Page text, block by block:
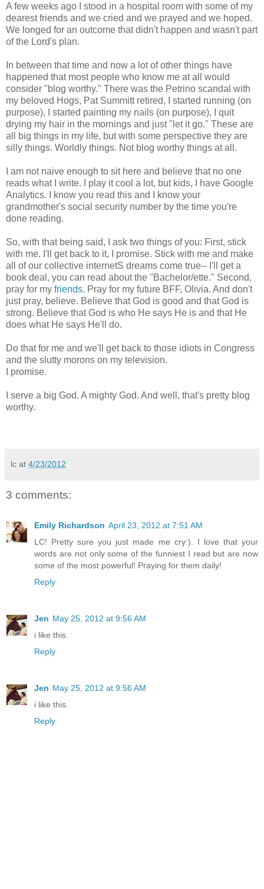
A few weeks ago I stood in a hospital room with some of my
dearest friends and we cried and we prayed and we hoped.
We longed for an outcome that didn't happen and wasn't part
of the Lord's plan.
In between that time and now a lot of other things have
happened that most people who know me at all would
consider "blog worthy." There was the Petrino scandal with
my beloved Hogs, Pat Summitt retired, I started running (on
purpose), I started painting my nails (on purpose), I quit
drying my hair in the mornings and just "let it go." These are
all big things in my life, but with some perspective they are
silly things. Worldly things. Not blog worthy things at all.
I am not naive enough to sit here and believe that no one
reads what I write. I play it cool a lot, but kids, I have Google
Analytics. I know you read this and I know your
grandmother's social security number by the time you're
done reading.
So, with that being said, I ask two things of you: First, stick
with me. I'll get back to it, I promise. Stick with me and make
all of our collective internetS dreams come true-- I'll get a
book deal, you can read about the "Bachelor/ette." Second,
pray for my friends. Pray for my future BFF, Olivia. And don't
just pray, believe. Believe that God is good and that God is
strong. Believe that God is who He says He is and that He
does what He says He'll do.
Do that for me and we'll get back to those idiots in Congress
and the slutty morons on my television.
I promise.
I serve a big God. A mighty God. And well, that's pretty blog
worthy.
lc at 4/23/2012
3 comments:
Emily Richardson April 23, 2012 at 7:51 AM
LC! Pretty sure you just made me cry:). I love that your
words are not only some of the funniest I read but are now
some of the most powerful! Praying for them daily!
Reply
Jen May 25, 2012 at 9:56 AM
i like this.
Reply
Jen May 25, 2012 at 9:56 AM
i like this.
Reply